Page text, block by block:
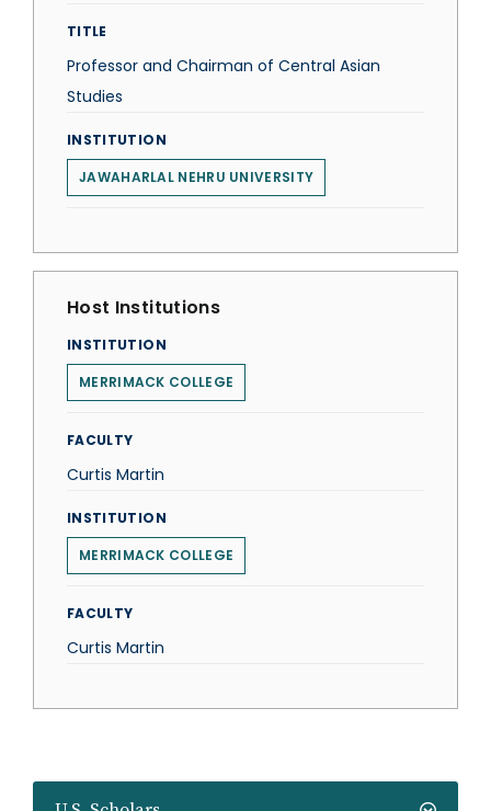
TITLE
Professor and Chairman of Central Asian
Studies
INSTITUTION
JAWAHARLAL NEHRU UNIVERSITY
Host Institutions
INSTITUTION
MERRIMACK COLLEGE
FACULTY
Curtis Martin
INSTITUTION
MERRIMACK COLLEGE
FACULTY
Curtis Martin